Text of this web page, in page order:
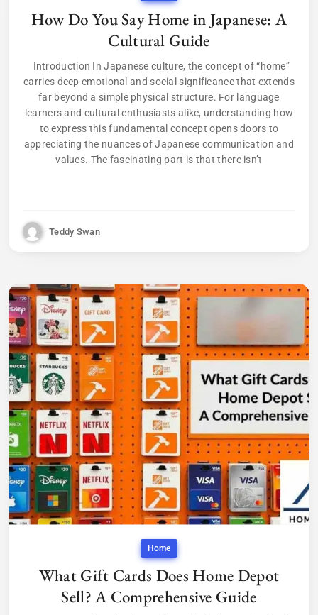
How Do You Say Home in Japanese: A
Cultural Guide
Introduction In Japanese culture, the concept of “home”
carries deep emotional and social significance that extends
far beyond a simple physical structure. For language
learners and cultural enthusiasts alike, understanding how
to express this fundamental concept opens doors to
appreciating the nuances of Japanese communication and
values. The fascinating part is that there isn’t
Teddy Swan
Home
What Gift Cards Does Home Depot
Sell? A Comprehensive Guide